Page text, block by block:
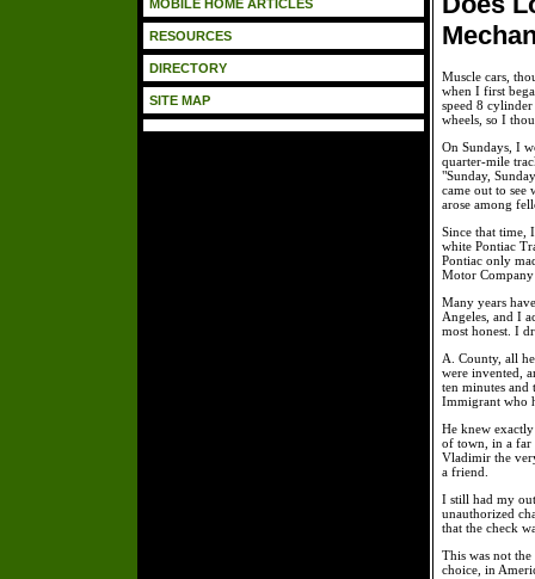
MOBILE HOME ARTICLES
RESOURCES
DIRECTORY
SITE MAP
Muscle cars,
when I first
speed 8 cylinder
wheels, so I
On Sundays, I
quarter-mile
"Sunday,
came out to see
arose among
Since that time,
white Pontiac
Pontiac only
Motor
Many years
Angeles, and I
most honest. I
A. County, all
were invented,
ten minutes and
Immigrant who
He knew
of town, in a far
Vladimir the
a friend.
I still had my
unauthorized
that the check
This was not
choice, in